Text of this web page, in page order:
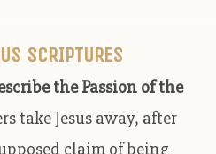
SCRIPTURES
the Passion of the
take Jesus away, after
claim of being